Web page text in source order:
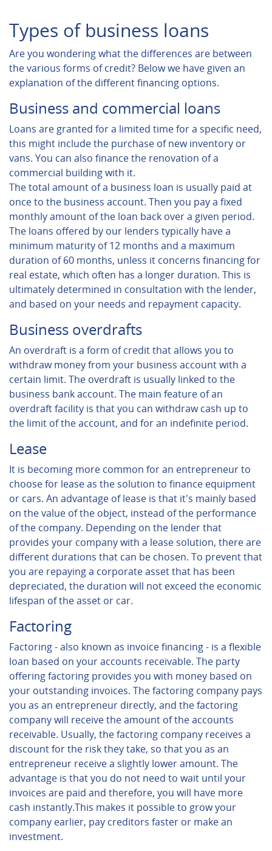
Types of business loans
Are you wondering what the differences are between
the various forms of credit? Below we have given an
explanation of the different financing options.
Business and commercial loans
Loans are granted for a limited time for a specific need,
this might include the purchase of new inventory or
vans. You can also finance the renovation of a
commercial building with it.
The total amount of a business loan is usually paid at
once to the business account. Then you pay a fixed
monthly amount of the loan back over a given period.
The loans offered by our lenders typically have a
minimum maturity of 12 months and a maximum
duration of 60 months, unless it concerns financing for
real estate, which often has a longer duration. This is
ultimately determined in consultation with the lender,
and based on your needs and repayment capacity.
Business overdrafts
An overdraft is a form of credit that allows you to
withdraw money from your business account with a
certain limit. The overdraft is usually linked to the
business bank account. The main feature of an
overdraft facility is that you can withdraw cash up to
the limit of the account, and for an indefinite period.
Lease
It is becoming more common for an entrepreneur to
choose for lease as the solution to finance equipment
or cars. An advantage of lease is that it's mainly based
on the value of the object, instead of the performance
of the company. Depending on the lender that
provides your company with a lease solution, there are
different durations that can be chosen. To prevent that
you are repaying a corporate asset that has been
depreciated, the duration will not exceed the economic
lifespan of the asset or car.
Factoring
Factoring - also known as invoice financing - is a flexible
loan based on your accounts receivable. The party
offering factoring provides you with money based on
your outstanding invoices. The factoring company pays
you as an entrepreneur directly, and the factoring
company will receive the amount of the accounts
receivable. Usually, the factoring company receives a
discount for the risk they take, so that you as an
entrepreneur receive a slightly lower amount. The
advantage is that you do not need to wait until your
invoices are paid and therefore, you will have more
cash instantly.This makes it possible to grow your
company earlier, pay creditors faster or make an
investment.